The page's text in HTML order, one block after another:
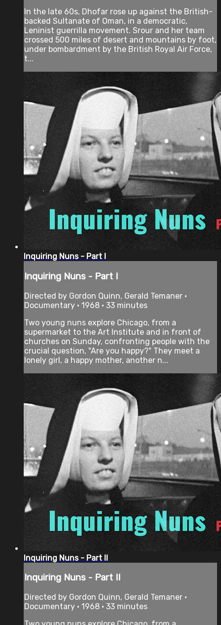
In the late 60s, Dhofar rose up against the British-
backed Sultanate of Oman, in a democratic,
Leninist guerrilla movement. Srour and her team
crossed 500 miles of desert and mountains by foot,
under bombardment by the British Royal Air Force,
t...
Inquiring Nuns - Part I
Inquiring Nuns - Part I
Directed by Gordon Quinn, Gerald Temaner •
Documentary • 1968 • 33 minutes
Two young nuns explore Chicago, from a
supermarket to the Art Institute and in front of
churches on Sunday, confronting people with the
crucial question, "Are you happy?" They meet a
lonely girl, a happy mother, another n...
Inquiring Nuns - Part II
Inquiring Nuns - Part II
Directed by Gordon Quinn, Gerald Temaner •
Documentary • 1968 • 33 minutes